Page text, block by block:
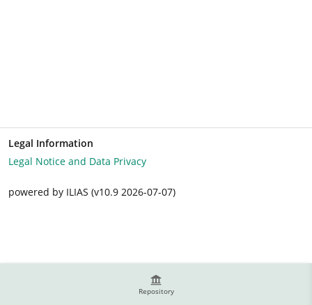
Repository
Legal Information
Legal Notice and Data Privacy
powered by ILIAS (v10.9 2026-07-07)